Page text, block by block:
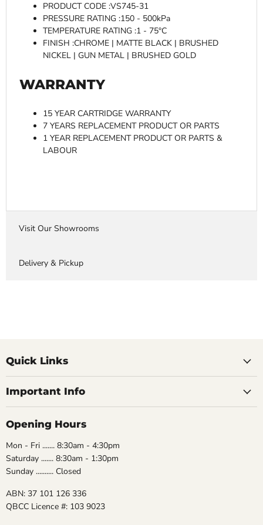
PRODUCT CODE :VS745-31
PRESSURE RATING :150 - 500kPa
TEMPERATURE RATING :1 - 75°C
FINISH :CHROME | MATTE BLACK | BRUSHED
NICKEL | GUN METAL | BRUSHED GOLD
WARRANTY
15 YEAR CARTRIDGE WARRANTY
7 YEARS REPLACEMENT PRODUCT OR PARTS
1 YEAR REPLACEMENT PRODUCT OR PARTS &
LABOUR
Visit Our Showrooms
Delivery & Pickup
Quick Links
Important Info
Opening Hours
Mon - Fri ....... 8:30am - 4:30pm
Saturday ....... 8:30am - 1:30pm
Sunday .......... Closed
ABN: 37 101 126 336
QBCC Licence #: 103 9023